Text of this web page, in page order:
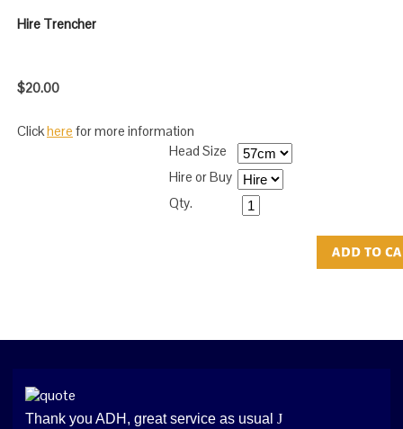
Hire Trencher
$20.00
Clickhere for more information
Head Size
Hire or Buy
Qty.
Thank you ADH, great service as usual J